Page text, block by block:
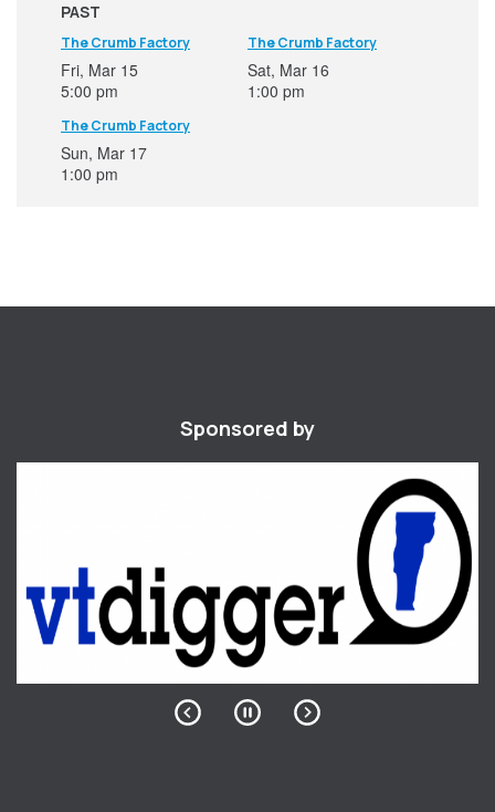
PAST
The Crumb Factory
Fri, Mar 15
5:00 pm
The Crumb Factory
Sat, Mar 16
1:00 pm
The Crumb Factory
Sun, Mar 17
1:00 pm
Sponsored by